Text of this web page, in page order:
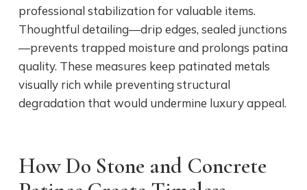
professional stabilization for valuable items.
Thoughtful detailing—drip edges, sealed junctions
—prevents trapped moisture and prolongs patina
quality. These measures keep patinated metals
visually rich while preventing structural
degradation that would undermine luxury appeal.
How Do Stone and Concrete